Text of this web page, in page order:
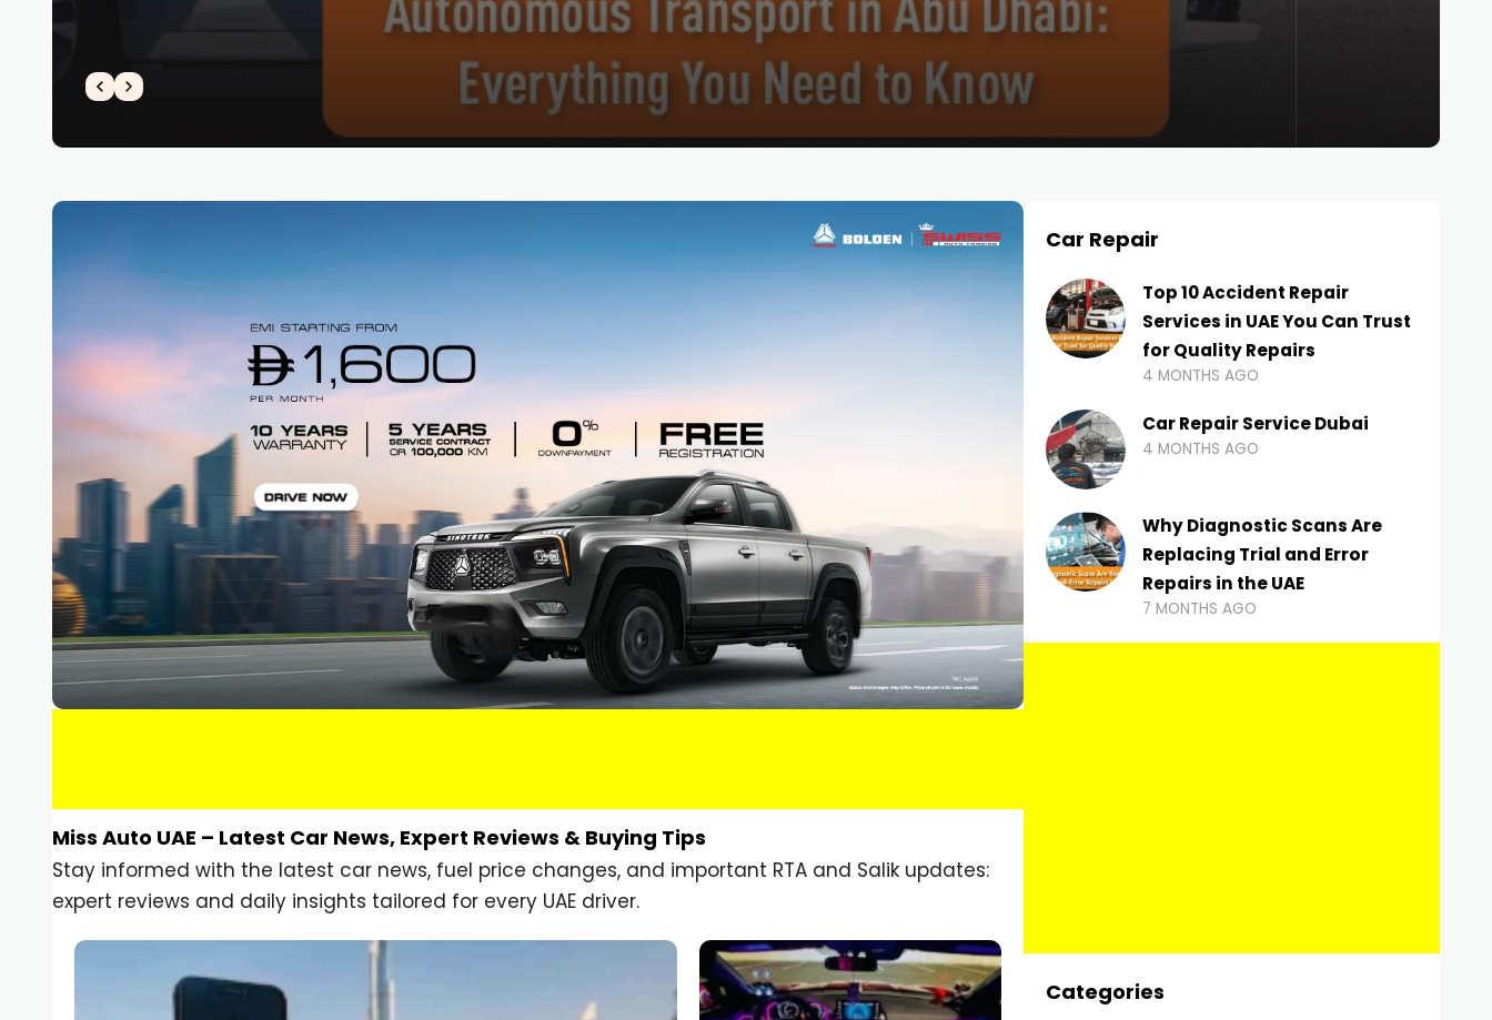
Miss Auto UAE – Latest Car News, Expert Reviews & Buying Tips
Stay informed with the latest car news, fuel price changes, and important RTA and Salik updates:
expert reviews and daily insights tailored for every UAE driver.
Car Repair
Top 10 Accident Repair
Services in UAE You Can Trust
for Quality Repairs
4 MONTHS AGO
Car Repair Service Dubai
4 MONTHS AGO
Why Diagnostic Scans Are
Replacing Trial and Error
Repairs in the UAE
7 MONTHS AGO
Categories